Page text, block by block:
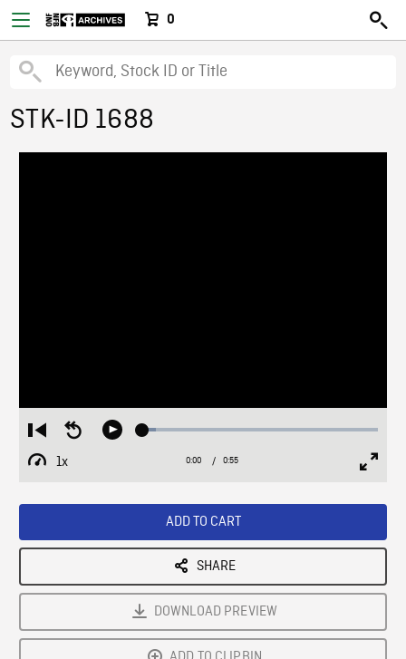
0
STK-ID 1688
Restart
from
beginning
Seek
Play Loaded:
1x
Playback
Current
0:00 / Duration
0:55
ADD TO CART
SHARE
DOWNLOAD PREVIEW